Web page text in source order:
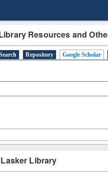
Resources and
Repository Google Scholar
Library